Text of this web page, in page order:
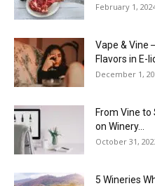
February 1,
Vape & Vine
Flavors in E-
December 1,
From Vine
on Winery...
October 31,
5 Wineries